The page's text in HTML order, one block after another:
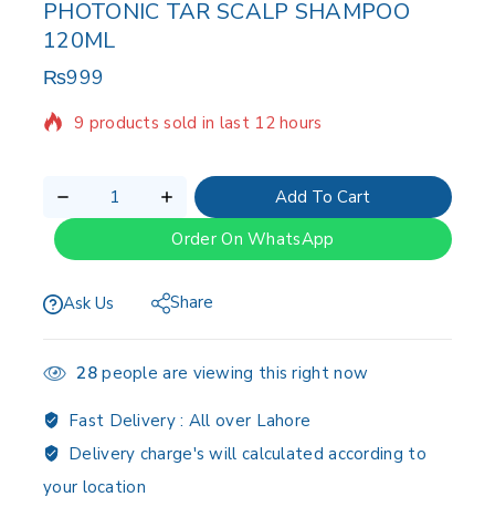
PHOTONIC TAR SCALP SHAMPOO
120ML
₨999
9 products sold in last 12 hours
Selling fast! Over 4 people have in their cart
Add To Cart
Order On WhatsApp
Ask Us Share
28people are viewing this right now
Fast Delivery : All over Lahore
Delivery charge's will calculated according to
your location